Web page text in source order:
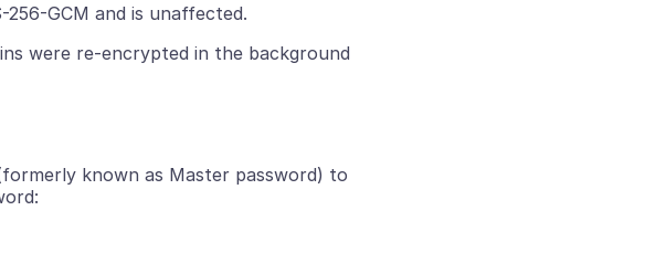
GCM and is unaffected.
were re-encrypted in the background
known as Master password) to